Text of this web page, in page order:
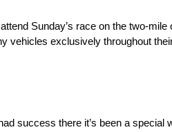
Sunday’s race on the two-
vehicles exclusively throughout
success there it’s been a special